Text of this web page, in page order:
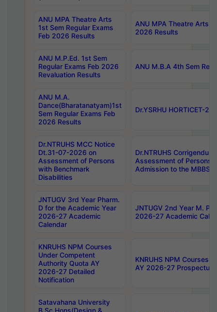
ANU MPA Theatre Arts
1st Sem Regular Exams
Feb 2026 Results
ANU MPA Theatre Arts
2026 Results
ANU M.P.Ed. 1st Sem
Regular Exams Feb 2026
Revaluation Results
ANU M.B.A 4th Sem
ANU M.A.
Dance(Bharatanatyam)1st
Sem Regular Exams Feb
2026 Results
Dr.YSRHU HORTICET-
Dr.NTRUHS MCC Notice
Dt.31-07-2026 on
Assessment of Persons
with Benchmark
Disabilities
Dr.NTRUHS
Assessment of Persons
Admission to the MBBS
JNTUGV 3rd Year Pharm.
D for the Academic Year
2026-27 Academic
Calendar
JNTUGV 2nd Year M.
2026-27 Academic
KNRUHS NPM Courses
Under Competent
Authority Quota AY
2026-27 Detailed
Notification
KNRUHS NPM Courses
AY 2026-27 Prospectus
Satavahana University
B.Sc.Hons(Design &